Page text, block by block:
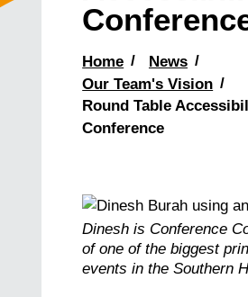
Home
News
Our Team's Vision
Round Table
Conference
Dinesh is Conference
of one of the biggest
events in the Southern